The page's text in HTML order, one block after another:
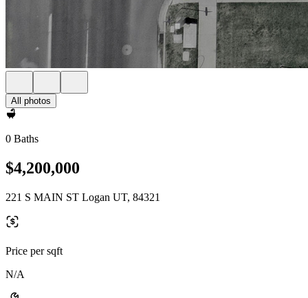
All photos
0 Baths
$4,200,000
221 S MAIN ST Logan UT, 84321
Price per sqft
N/A